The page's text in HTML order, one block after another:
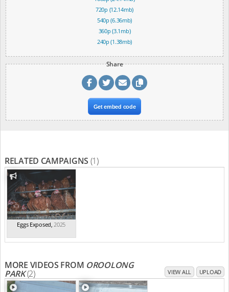
720p (12.14mb)
540p (6.36mb)
360p (3.1mb)
240p (1.38mb)
Share
Get embed code
RELATED CAMPAIGNS (1)
Eggs Exposed 2025
MORE VIDEOS FROM OROOLONG
PARK(2) VIEW ALL UPLOAD